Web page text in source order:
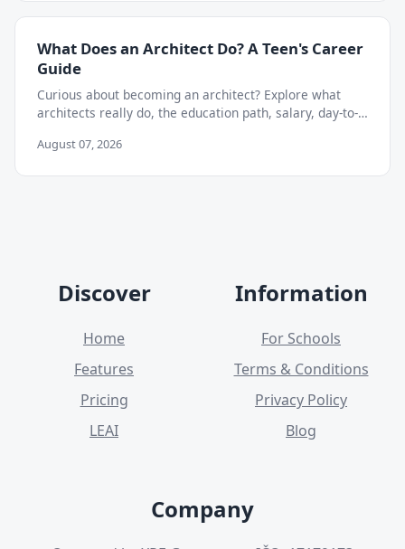
What Does an Architect Do? A Teen's Career
Guide
Curious about becoming an architect? Explore what
architects really do, the education path, salary, day-to-
August 07, 2026
Discover
Home
Features
Pricing
LEAI
Company
Information
For Schools
Terms & Conditions
Privacy Policy
Blog